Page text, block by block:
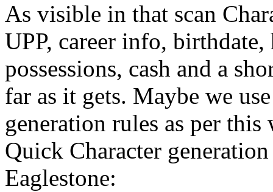
As visible in that scan
UPP, career info,
possessions, cash and a
far as it gets. Maybe we
generation rules as per
Quick Character
Eaglestone: